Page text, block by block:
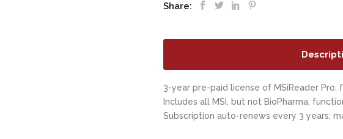
Share:
3-year pre-paid license of MSiReader Pro,
Includes all MSI, but not BioPharma,
Subscription auto-renews every 3 years;